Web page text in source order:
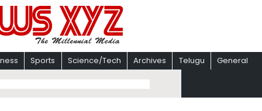
Sports Science/Tech Archives Telugu General